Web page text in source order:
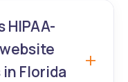
website
by 60%+
HIPAA-
Florida